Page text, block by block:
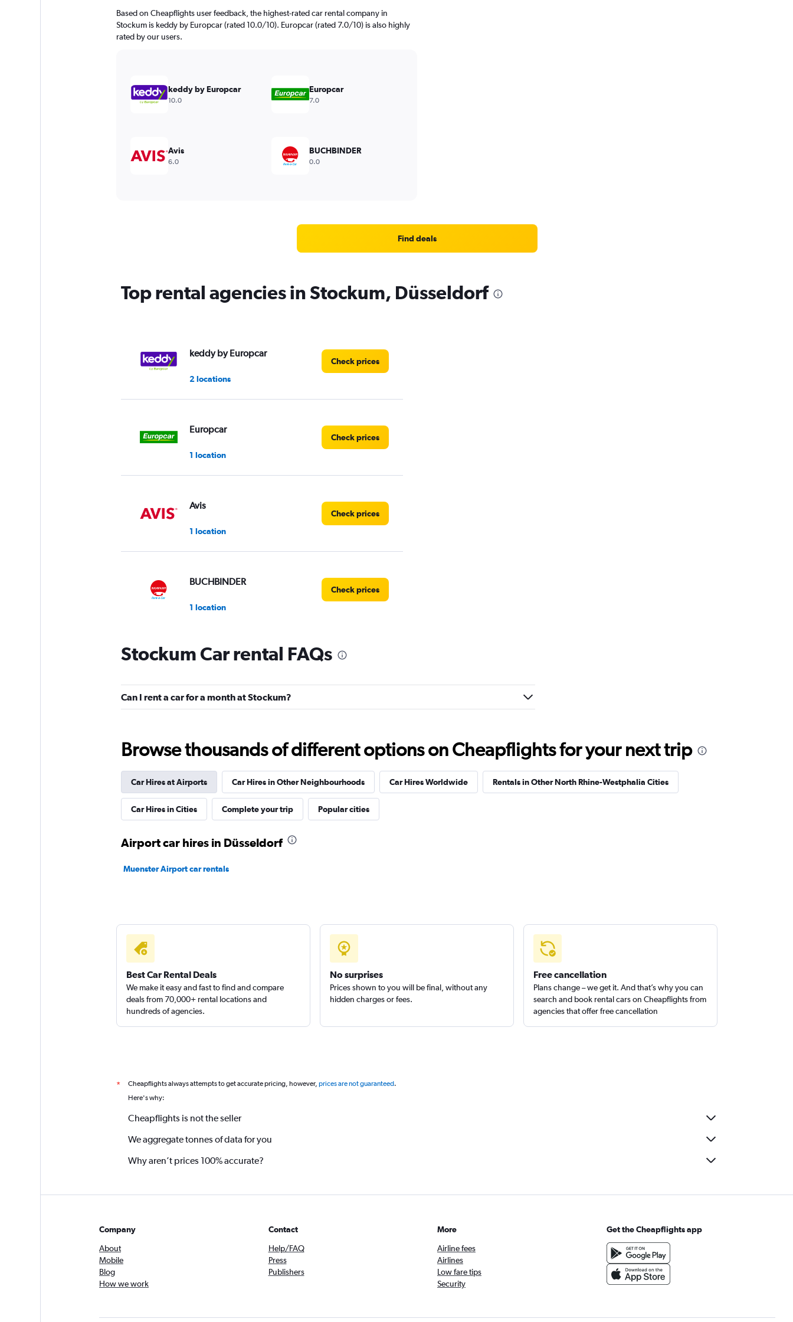
Based on Cheapflights user feedback, the highest-rated car rental company in
Stockum is keddy by Europcar (rated 10.0/10). Europcar (rated 7.0/10) is also highly
rated by our users.
keddy by Europcar
10.0
Europcar
7.0
Avis
6.0
BUCHBINDER
0.0
Find deals
Top rental agencies in Stockum, Düsseldorf
keddy by Europcar
2 locations
Check prices
Europcar
1 location
Check prices
Avis
1 location
Check prices
BUCHBINDER
1 location
Check prices
Global Rent A Car
1 location
1 location
Check prices
Shouqi
Check prices
Stockum Car rental FAQs
Can I rent a car for a month at Stockum?
Browse thousands of different options on Cheapflights for your next trip
Car Hires at Airports Car Hires in Other Neighbourhoods Car Hires Worldwide Rentals in Other North Rhine-Westphalia Cities
Car Hires in Cities Complete your trip Popular cities
Airport car hires in Düsseldorf
Muenster Airport car rentals
Best Car Rental Deals
We make it easy and fast to find and compare
deals from 70,000+ rental locations and
hundreds of agencies.
No surprises
Prices shown to you will be final, without any
hidden charges or fees.
Free cancellation
Plans change – we get it. And that’s why you can
search and book rental cars on Cheapflights from
agencies that offer free cancellation
* Cheapflights always attempts to get accurate pricing, however, prices are not guaranteed.
Here's why:
Cheapflights is not the seller
We aggregate tonnes of data for you
Why aren’t prices 100% accurate?
Company
About
Mobile
Blog
How we work
Contact
Help/FAQ
Press
Publishers
More
Airline fees
Airlines
Low fare tips
Security
Get the Cheapflights app